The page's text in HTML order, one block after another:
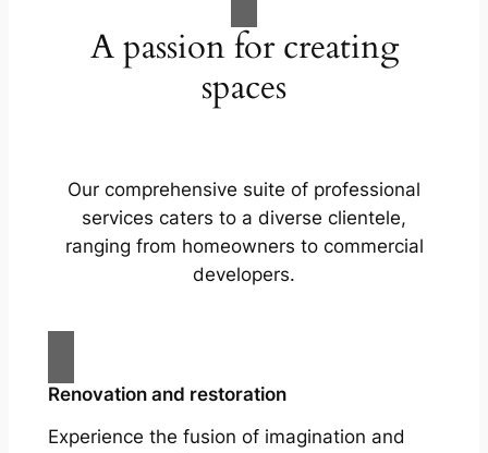
A passion for creating
spaces
Our comprehensive suite of professional
services caters to a diverse clientele,
ranging from homeowners to commercial
developers.
Renovation and restoration
Experience the fusion of imagination and